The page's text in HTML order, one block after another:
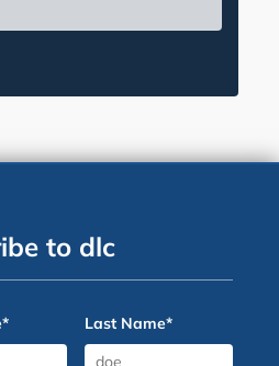
to dlc
* Last Name*